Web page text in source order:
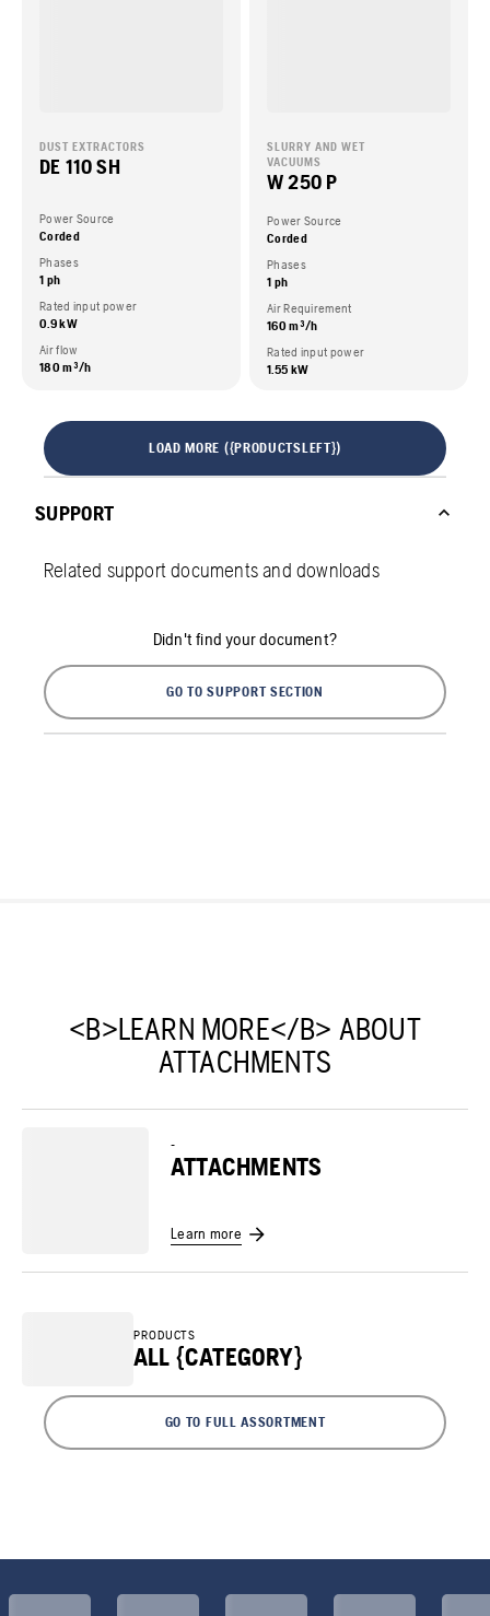
DUST EXTRACTORS
DE 110 SH
Power Source
Corded
Phases
1 ph
Rated input power
0.9 kW
Air flow
180 m³/h
SLURRY AND WET
VACUUMS
W 250 P
Power Source
Corded
Phases
1 ph
Air Requirement
160 m³/h
Rated input power
1.55 kW
LOAD MORE ({PRODUCTSLEFT})
SUPPORT
Related support documents and downloads
Didn't find your document?
GO TO SUPPORT SECTION
<B>LEARN MORE</B> ABOUT
ATTACHMENTS
-
ATTACHMENTS
Learn more
PRODUCTS
ALL {CATEGORY}
GO TO FULL ASSORTMENT